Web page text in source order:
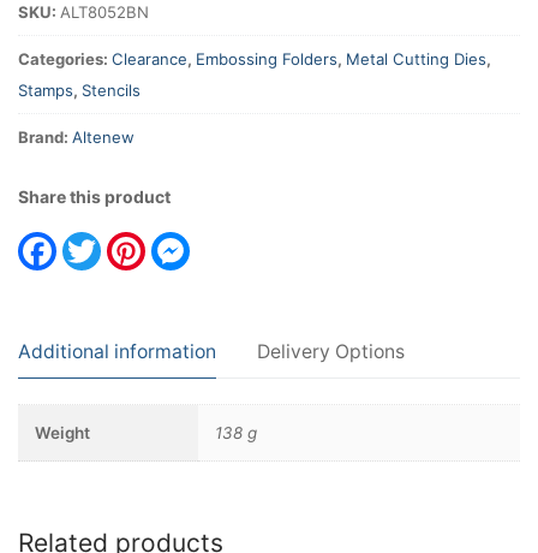
SKU: ALT8052BN
Categories: Clearance, Embossing Folders, Metal Cutting Dies,
Stamps, Stencils
Brand: Altenew
Share this product
Facebook
TwitterPinterest
Additional information Delivery Options
Weight 138 g
Related products